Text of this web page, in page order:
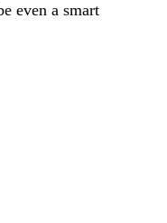
even a smart